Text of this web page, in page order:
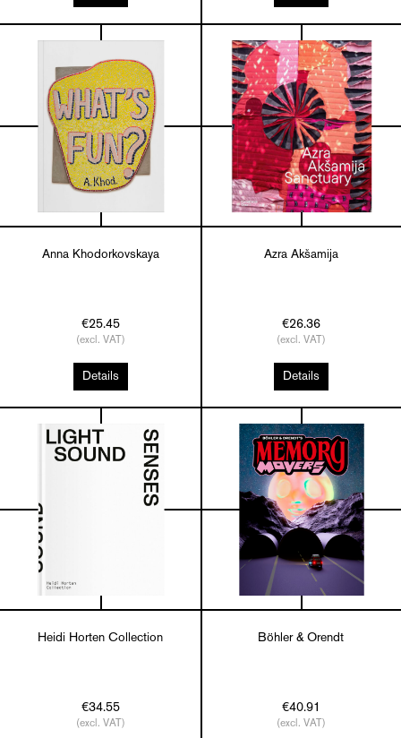
Anna Khodorkovskaya
€25.45
(excl. VAT)
Details
Azra Akšamija
€26.36
(excl. VAT)
Details
Heidi Horten Collection
€34.55
(excl. VAT)
Böhler & Orendt
€40.91
(excl. VAT)